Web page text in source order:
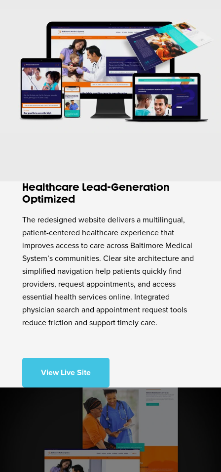
Healthcare Lead-Generation
Optimized
The redesigned website delivers a multilingual,
patient-centered healthcare experience that
improves access to care across Baltimore Medical
System’s communities. Clear site architecture and
simplified navigation help patients quickly find
providers, request appointments, and access
essential health services online. Integrated
physician search and appointment request tools
reduce friction and support timely care.
View Live Site